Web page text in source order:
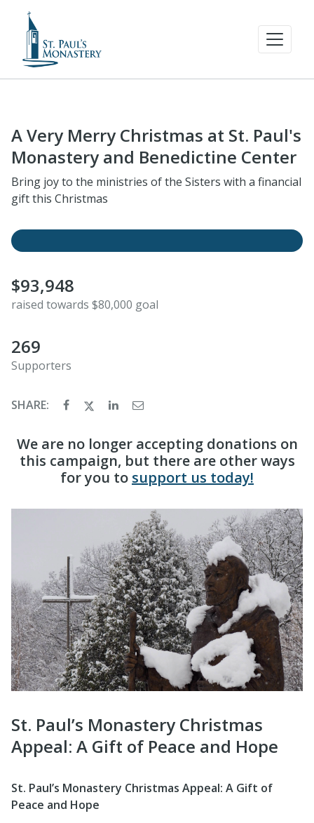
A Very Merry Christmas at St. Paul's
Monastery and Benedictine Center
Bring joy to the ministries of the Sisters with a financial
gift this Christmas
$93,948
raised towards $80,000 goal
269
Supporters
SHARE:
We are no longer accepting donations on
this campaign, but there are other ways
for you to support us today!
St. Paul’s Monastery Christmas
Appeal: A Gift of Peace and Hope
St. Paul’s Monastery Christmas Appeal: A Gift of
Peace and Hope